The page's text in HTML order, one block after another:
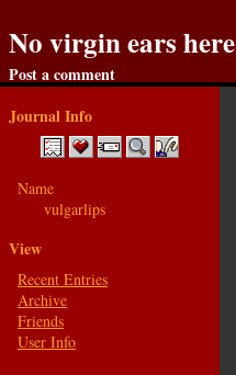
No virgin ears here
Post a comment
Journal Info
Name
vulgarlips
View
Recent Entries
Archive
Friends
User Info